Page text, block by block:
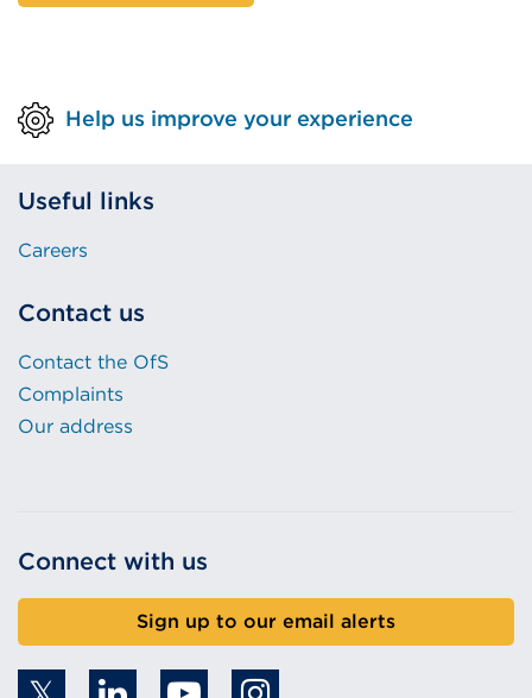
Help us improve your experience
Useful links
Careers
Contact us
Contact the OfS
Complaints
Our address
Connect with us
Sign up to our email alerts